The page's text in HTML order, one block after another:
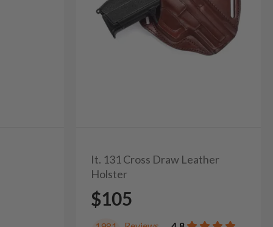
It. 131 Cross Draw Leather
Holster
$105